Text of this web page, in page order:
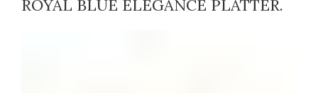
ROYAL BLUE ELEGANCE PLATTER.